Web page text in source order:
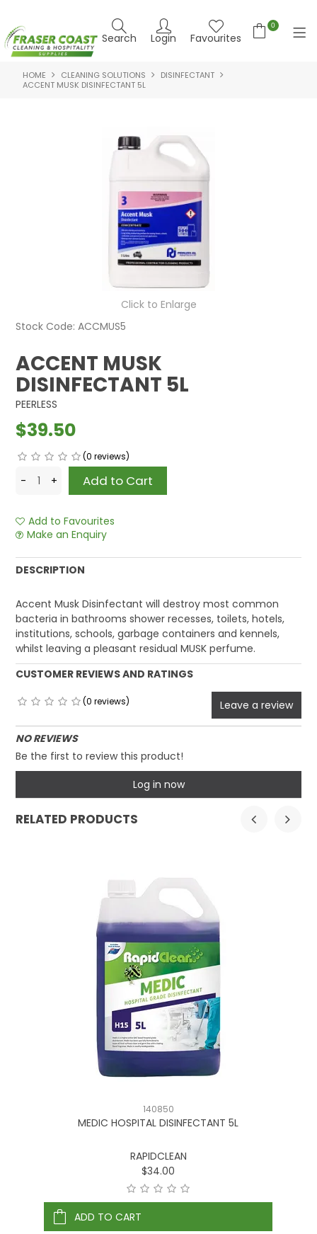
Search Login Favourites
0
HOME
BRANDS
FEATURED PRODUCTS
ABOUT US
CONTACT US
NEWS
HOME CLEANING SOLUTIONS
DISINFECTANT
ACCENT MUSK DISINFECTANT 5L
Click to Enlarge
Stock Code: ACCMUS5
ACCENT MUSK
DISINFECTANT 5L
PEERLESS
$39.50
(0 reviews)
Add to Favourites
Make an Enquiry
DESCRIPTION
Accent Musk Disinfectant will destroy most common
bacteria in bathrooms shower recesses, toilets, hotels,
institutions, schools, garbage containers and kennels,
whilst leaving a pleasant residual MUSK perfume.
CUSTOMER REVIEWS AND RATINGS
(0 reviews) Leave a review
NO REVIEWS
Be the first to review this product!
Log in now
RELATED PRODUCTS
140850
MEDIC HOSPITAL DISINFECTANT 5L
RAPIDCLEAN
$34.00
ADD TO CART